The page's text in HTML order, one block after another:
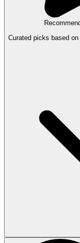
Curated picks based